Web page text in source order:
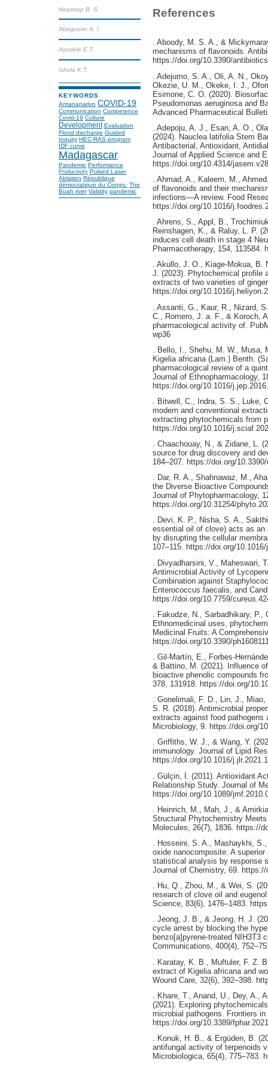
Haastrup B. S.
Abegunrin A. I.
Ayodele E.T.
Ishola K.T.
KEYWORDS
Antananarivo COVID-19
Communication Competence
Covid-19 Culture
Development Evaluation
Flood discharge Guided
Inquiry HEC-RAS program
IDF curve
Madagascar
Pandemic Performance
Productivity Pulsed Laser
Ablation République
démocratique du Congo. The
Buah river Validity pandemic
References
. Aboody, M. S. A., &
mechanisms of flavonoids.
https://doi.org/10.3390/
. Adejumo, S. A., Oli, A. N.,
Okezie, U. M., Okeke, I. J.,
Esimone, C. O. (2020).
Pseudomonas aeruginosa and
Advanced Pharmaceutical
. Adepoju, A. J., Esan, A. O.,
(2024). Nauclea latifolia Stem
Antibacterial, Antioxidant,
Journal of Applied Science and
https://doi.org/10.4314/
. Ahmad, A., Kaleem, M.,
of flavonoids and their
infections—A review. Food
https://doi.org/10.1016/
. Ahrens, S., Appl, B.,
Reinshagen, K., & Raluy, L. P.
induces cell death in stage 4
Pharmacotherapy, 154, 113584.
. Akullo, J. O., Kiage-Mokua, B.
J. (2023). Phytochemical profile
extracts of two varieties of
https://doi.org/10.1016/
. Assanti, G., Kaur, R., Nizard,
C., Romero, J. a. F., & Koroch,
pharmacological activity of.
wp36
. Bello, I., Shehu, M. W.,
Kigelia africana (Lam.) Benth.
pharmacological review of a
Journal of Ethnopharmacology,
https://doi.org/10.1016/
. Bitwell, C., Indra, S. S., Luke,
modern and conventional
extracting phytochemicals from
https://doi.org/10.1016/
. Chaachouay, N., & Zidane, L.
source for drug discovery and
184–207. https://doi.org/10.3390/
. Dar, R. A., Shahnawaz, M.,
the Diverse Bioactive
Journal of Phytopharmacology,
https://doi.org/10.31254/
. Devi, K. P., Nisha, S. A.,
essential oil of clove) acts as an
by disrupting the cellular
107–115. https://doi.org/
. Divyadharsini, V., Maheswari,
Antimicrobial Activity of
Combination against
Enterococcus faecalis, and
https://doi.org/10.7759/
. Fakudze, N., Sarbadhikary,
Ethnomedicinal uses,
Medicinal Fruits: A
https://doi.org/10.3390/
. Gil-Martín, E., Forbes-
& Battino, M. (2021). Influence
bioactive phenolic compounds
378, 131918. https://doi.org/
. Gonelimali, F. D., Lin, J.,
S. R. (2018). Antimicrobial
extracts against food pathogens
Microbiology, 9. https://doi.org/
. Griffiths, W. J., & Wang, Y.
immunology. Journal of Lipid
https://doi.org/10.1016/
. Gülçin, İ. (2011). Antioxidant
Relationship Study. Journal of
https://doi.org/10.1089/
. Heinrich, M., Mah, J., &
Structural Phytochemistry
Molecules, 26(7), 1836. https://
. Hosseini, S. A., Mashaykhi,
oxide nanocomposite: A
statistical analysis by response
Journal of Chemistry, 69.
. Hu, Q., Zhou, M., & Wei, S.
research of clove oil and
Science, 83(6), 1476–1483.
. Jeong, J. B., & Jeong, H. J.
cycle arrest by blocking the
benzo[a]pyrene-treated NIH3T3
Communications, 400(4),
. Karatay, K. B., Muftuler, F. Z.
extract of Kigelia africana and
Wound Care, 32(6), 392–398.
. Khare, T., Anand, U., Dey, A.,
(2021). Exploring
microbial pathogens. Frontiers
https://doi.org/10.3389/
. Konuk, H. B., & Ergüden, B.
antifungal activity of terpenoids
Microbiologica, 65(4), 775–783.